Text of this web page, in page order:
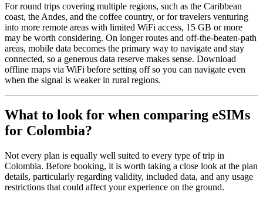
For round trips covering multiple regions, such as the Caribbean
coast, the Andes, and the coffee country, or for travelers venturing
into more remote areas with limited WiFi access, 15 GB or more
may be worth considering. On longer routes and off-the-beaten-path
areas, mobile data becomes the primary way to navigate and stay
connected, so a generous data reserve makes sense. Download
offline maps via WiFi before setting off so you can navigate even
when the signal is weaker in rural regions.
What to look for when comparing eSIMs
for Colombia?
Not every plan is equally well suited to every type of trip in
Colombia. Before booking, it is worth taking a close look at the plan
details, particularly regarding validity, included data, and any usage
restrictions that could affect your experience on the ground.